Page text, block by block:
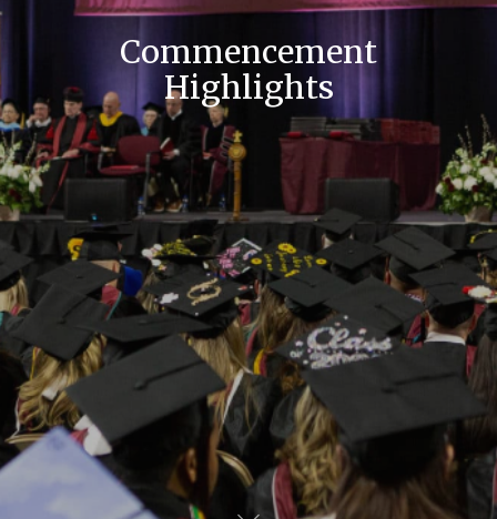
Commencement
Highlights